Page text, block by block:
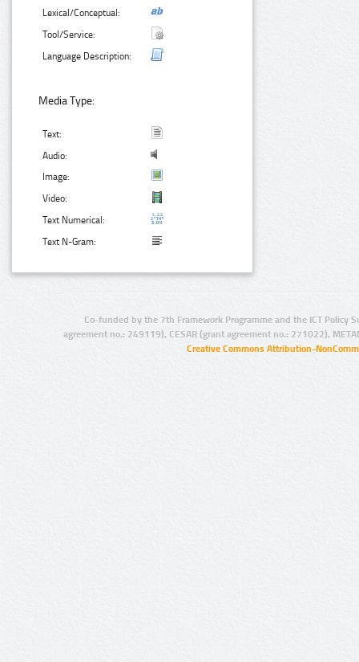
Lexical/Conceptual:
Tool/Service:
Language Description:
Media Type:
Text:
Audio:
Image:
Video:
Text Numerical:
Text N-Gram:
Co-funded by the 7th Framework Programme and the ICT Policy
agreement no.: 249119), CESAR (grant agreement no.: 271022),
Creative Commons Attribution-